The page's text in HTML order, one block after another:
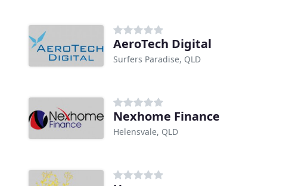
AeroTech Digital
Surfers Paradise, QLD
Nexhome Finance
Helensvale, QLD